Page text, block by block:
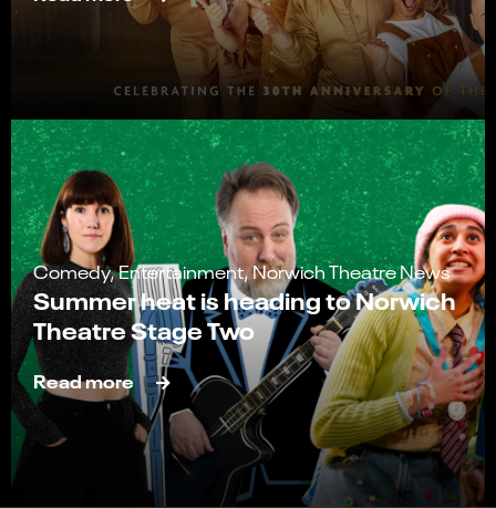
Comedy, Entertainment, Norwich Theatre News
Summer heat is heading to Norwich
Theatre Stage Two
Read more